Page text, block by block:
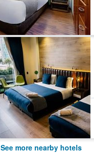
See more nearby hotels